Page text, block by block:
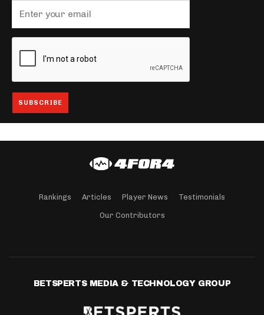
Rankings Articles Player News Testimonials
Our Contributors
BETSPERTS MEDIA & TECHNOLOGY GROUP